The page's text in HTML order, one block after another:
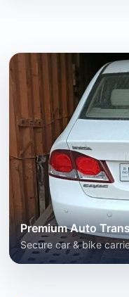
Premium Auto
Secure car & bike